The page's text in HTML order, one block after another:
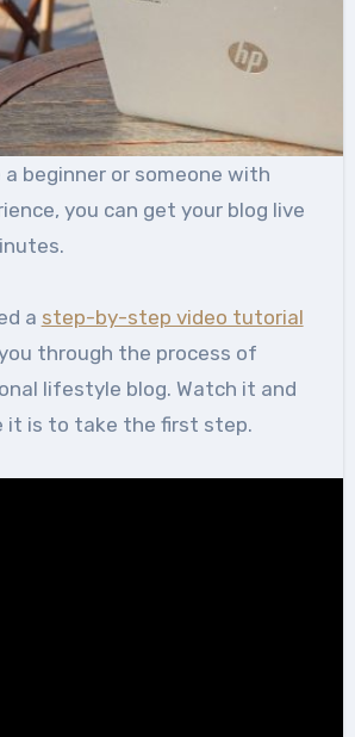
a beginner or someone with
you can get your blog live
a step-by-step video tutorial
through the process of
lifestyle blog. Watch it and
it is to take the first step.